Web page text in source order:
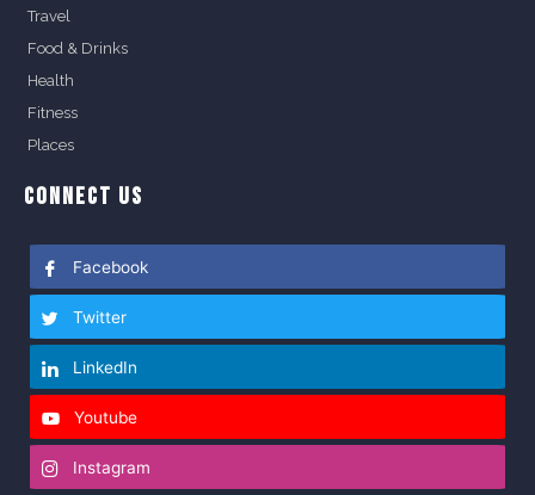
Travel
Food & Drinks
Health
Fitness
Places
CONNECT US
Facebook
Twitter
LinkedIn
Youtube
Instagram